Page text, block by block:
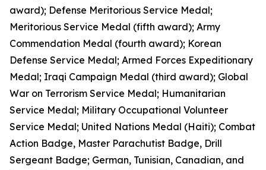
award); Defense Meritorious Service Medal;
Meritorious Service Medal (fifth award); Army
Commendation Medal (fourth award); Korean
Defense Service Medal; Armed Forces Expeditionary
Medal; Iraqi Campaign Medal (third award); Global
War on Terrorism Service Medal; Humanitarian
Service Medal; Military Occupational Volunteer
Service Medal; United Nations Medal (Haiti); Combat
Action Badge, Master Parachutist Badge, Drill
Sergeant Badge; German, Tunisian, Canadian, and